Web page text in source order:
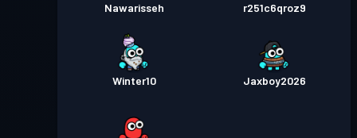
Nawarisseh r251c6qroz9
Winter10 Jaxboy2026